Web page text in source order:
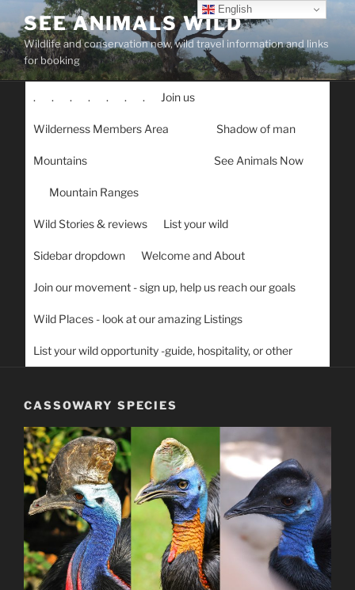
content
SEE ANIMALS WILD
Wildlife and conservation new, wild travel information and links
for booking
. . . . . . . Join us
Wilderness Members Area Shadow of man
Mountains See Animals Now
Mountain Ranges
Wild Stories & reviews List your wild
Sidebar dropdown Welcome and About
Join our movement - sign up, help us reach our goals
Wild Places - look at our amazing Listings
List your wild opportunity -guide, hospitality, or other
CASSOWARY SPECIES
English